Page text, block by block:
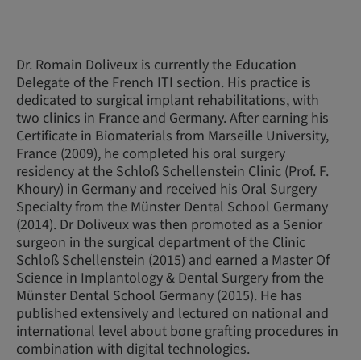
Dr. Romain Doliveux is currently the Education
Delegate of the French ITI section. His practice is
dedicated to surgical implant rehabilitations, with
two clinics in France and Germany. After earning his
Certificate in Biomaterials from Marseille University,
France (2009), he completed his oral surgery
residency at the Schloß Schellenstein Clinic (Prof. F.
Khoury) in Germany and received his Oral Surgery
Specialty from the Münster Dental School Germany
(2014). Dr Doliveux was then promoted as a Senior
surgeon in the surgical department of the Clinic
Schloß Schellenstein (2015) and earned a Master Of
Science in Implantology & Dental Surgery from the
Münster Dental School Germany (2015). He has
published extensively and lectured on national and
international level about bone grafting procedures in
combination with digital technologies.